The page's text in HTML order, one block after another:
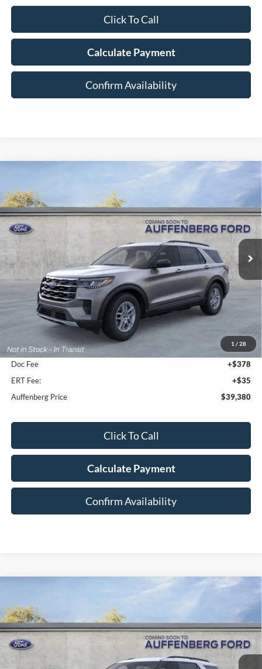
Click To Call
Calculate Payment
Confirm Availability
1 / 28
Special Offer Price Drop
VIN:1FMUK8DH0TGA58093Stock:1-26030
Model:
$39,380
AUFFENBERG PRICE
Less
Dealer Discount
-$5,913
Doc Fee
+$378
ERT Fee:
+$35
Auffenberg Price
$39,380
Click To Call
Calculate Payment
Confirm Availability
Special Offer Price Drop
VIN:1FMUK8DH2TGA58841Stock:1-26028
Model:
Courtesy Vehicle
$37,224
AUFFENBERG PRICE